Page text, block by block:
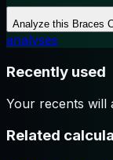
Analyze this Braces
analyses
Recently used
Your recents will
Related